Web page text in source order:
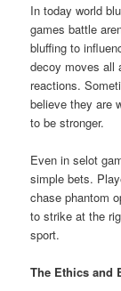
In today world
games battle
bluffing to
decoy moves all
reactions.
believe they are
to be stronger.
Even in selot
simple bets.
chase phantom
to strike at the
sport.
The Ethics and